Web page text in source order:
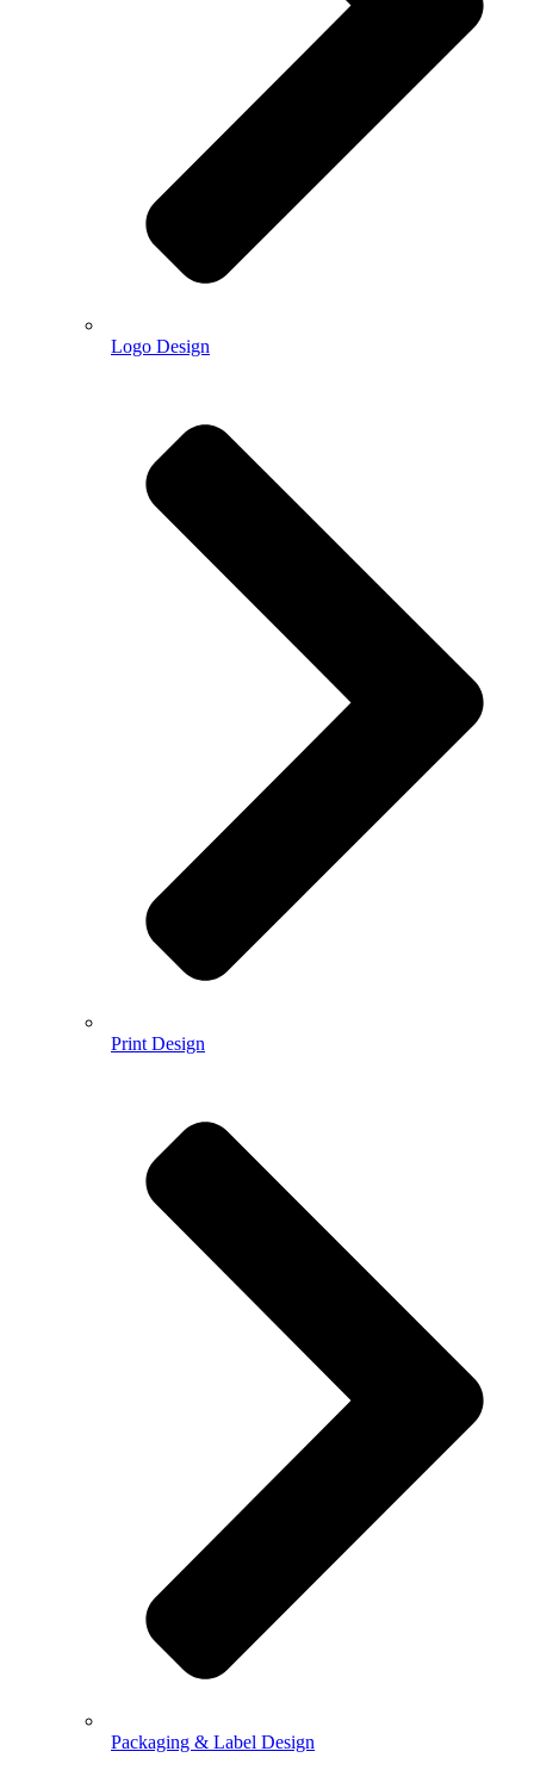
Logo Design
Print Design
Packaging & Label Design